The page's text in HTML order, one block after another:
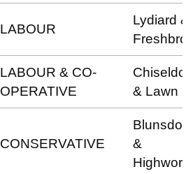
LABOUR
Lydiard &
LABOUR & CO-
OPERATIVE
Chiseldon
& Lawn
CONSERVATIVE
Blunsdon
&
Highworth